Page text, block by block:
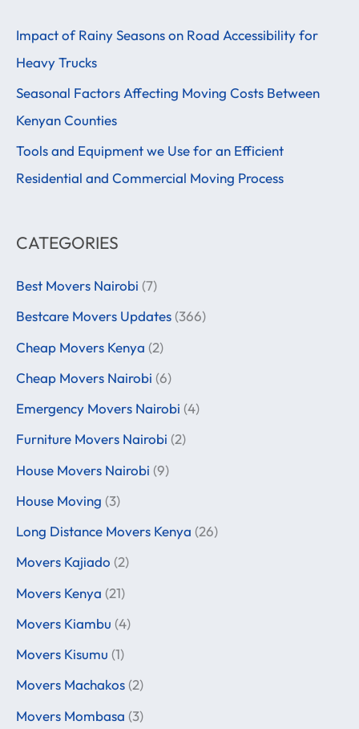
c
h
f
o
r
:
Impact of Rainy Seasons on Road Accessibility for
Heavy Trucks
Seasonal Factors Affecting Moving Costs Between
Kenyan Counties
Tools and Equipment we Use for an Efficient
Residential and Commercial Moving Process
CATEGORIES
Best Movers Nairobi (7)
Bestcare Movers Updates (366)
Cheap Movers Kenya (2)
Cheap Movers Nairobi (6)
Emergency Movers Nairobi (4)
Furniture Movers Nairobi (2)
House Movers Nairobi (9)
House Moving (3)
Long Distance Movers Kenya (26)
Movers Kajiado (2)
Movers Kenya (21)
Movers Kiambu (4)
Movers Kisumu (1)
Movers Machakos (2)
Movers Mombasa (3)